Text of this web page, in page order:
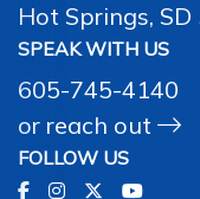
Hot Springs,
SPEAK WITH US
605-745-4140
or reach out
FOLLOW US